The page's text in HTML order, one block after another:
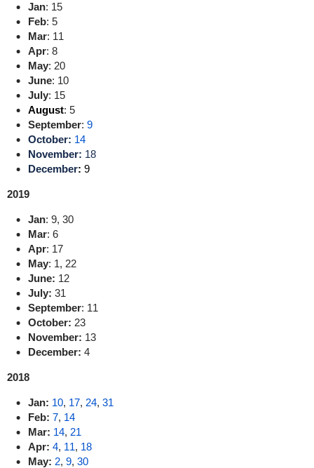
Jan: 15
Feb: 5
Mar: 11
Apr: 8
May: 20
June: 10
July: 15
August: 5
September: 9
October: 14
November: 18
December: 9
2019
Jan: 9, 30
Mar: 6
Apr: 17
May: 1, 22
June: 12
July: 31
September: 11
October: 23
November: 13
December: 4
2018
Jan: 10, 17, 24, 31
Feb: 7, 14
Mar: 14, 21
Apr: 4, 11, 18
May: 2, 9, 30